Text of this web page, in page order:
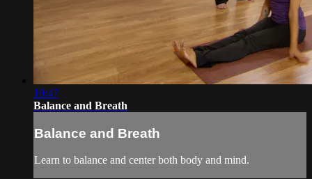
19:47
Balance and Breath
Balance and Breath
Learn to balance and center both body and mind.